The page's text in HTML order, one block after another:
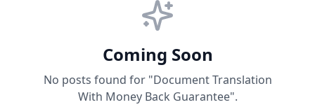
Coming Soon
No posts found for "Document Translation
With Money Back Guarantee".